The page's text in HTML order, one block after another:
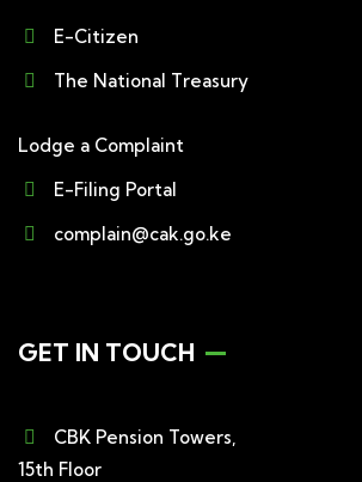
E-Citizen
The National Treasury
Lodge a Complaint
E-Filing Portal
complain@cak.go.ke
GET IN TOUCH
CBK Pension Towers,
15th Floor